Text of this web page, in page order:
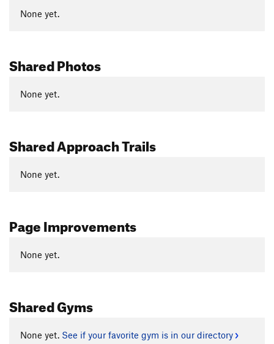
None yet.
Shared Photos
None yet.
Shared Approach Trails
None yet.
Page Improvements
None yet.
Shared Gyms
None yet. See if your favorite gym is in our directory